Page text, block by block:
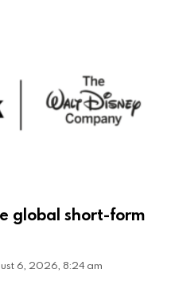
global short-form
6, 2026, 8:24 am